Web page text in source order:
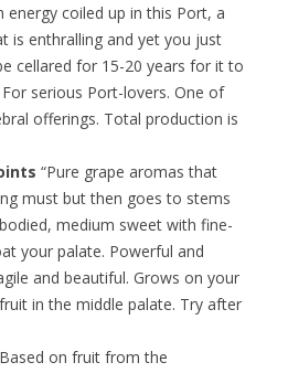
energy coiled up in this Port, a
is enthralling and yet you just
cellared for 15-20 years for it to
serious Port-lovers. One of
offerings. Total production is
“Pure grape aromas that
must but then goes to stems
medium sweet with fine-
your palate. Powerful and
and beautiful. Grows on your
in the middle palate. Try after
on fruit from the